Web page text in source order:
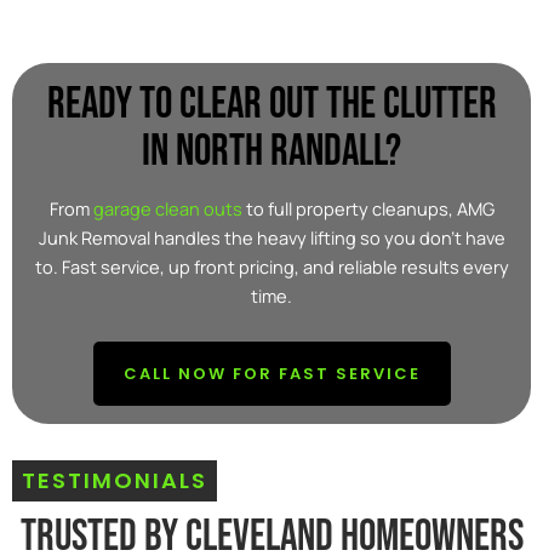
Ready to clear out the clutter
in North Randall?
Fromgarage clean outs to full property cleanups, AMG
Junk Removal handles the heavy lifting so you don’t have
to. Fast service, up front pricing, and reliable results every
time.
CALL NOW FOR FAST SERVICE
TESTIMONIALS
Trusted By Cleveland Homeowners